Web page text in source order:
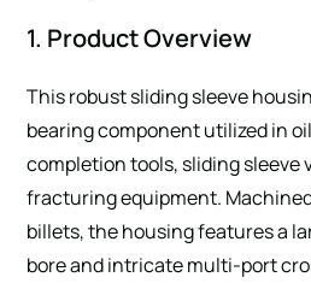
1. Product Overview
This robust sliding sleeve
bearing component utilized in
completion tools, sliding sleeve
fracturing equipment.
billets, the housing features a
bore and intricate multi-port